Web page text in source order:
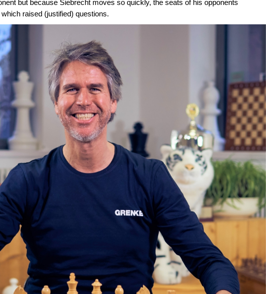
but because Siebrecht moves so quickly, the seats of his opponents
raised (justified) questions.